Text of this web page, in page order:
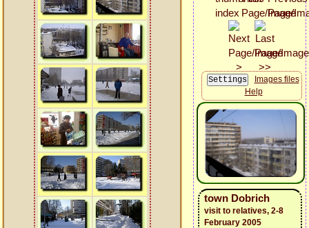
Images files
Help
town Dobrich
visit to relatives, 2-8
February 2005